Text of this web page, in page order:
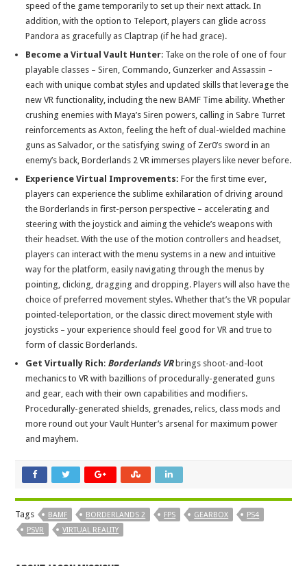
speed of the game temporarily to set up their next attack. In
addition, with the option to Teleport, players can glide across
Pandora as gracefully as Claptrap (if he had grace).
Become a Virtual Vault Hunter: Take on the role of one of four
playable classes – Siren, Commando, Gunzerker and Assassin –
each with unique combat styles and updated skills that leverage the
new VR functionality, including the new BAMF Time ability. Whether
crushing enemies with Maya’s Siren powers, calling in Sabre Turret
reinforcements as Axton, feeling the heft of dual-wielded machine
guns as Salvador, or the satisfying swing of Zer0’s sword in an
enemy’s back, Borderlands 2 VR immerses players like never before.
Experience Virtual Improvements: For the first time ever,
players can experience the sublime exhilaration of driving around
the Borderlands in first-person perspective – accelerating and
steering with the joystick and aiming the vehicle’s weapons with
their headset. With the use of the motion controllers and headset,
players can interact with the menu systems in a new and intuitive
way for the platform, easily navigating through the menus by
pointing, clicking, dragging and dropping. Players will also have the
choice of preferred movement styles. Whether that’s the VR popular
pointed-teleportation, or the classic direct movement style with
joysticks – your experience should feel good for VR and true to
form of classic Borderlands.
Get Virtually Rich: Borderlands VRbrings shoot-and-loot
mechanics to VR with bazillions of procedurally-generated guns
and gear, each with their own capabilities and modifiers.
Procedurally-generated shields, grenades, relics, class mods and
more round out your Vault Hunter’s arsenal for maximum power
and mayhem.
Tags BAMF BORDERLANDS 2 FPS GEARBOX
PS4
PSVR
VIRTUAL REALITY